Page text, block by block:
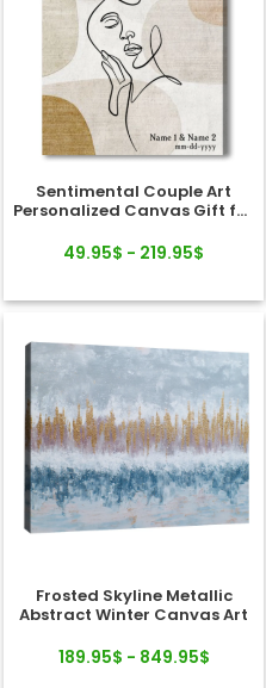
Sentimental Couple Art
Personalized Canvas Gift for
Anniversary
49.95$ - 219.95$
Frosted Skyline Metallic
Abstract Winter Canvas Art
189.95$ - 849.95$